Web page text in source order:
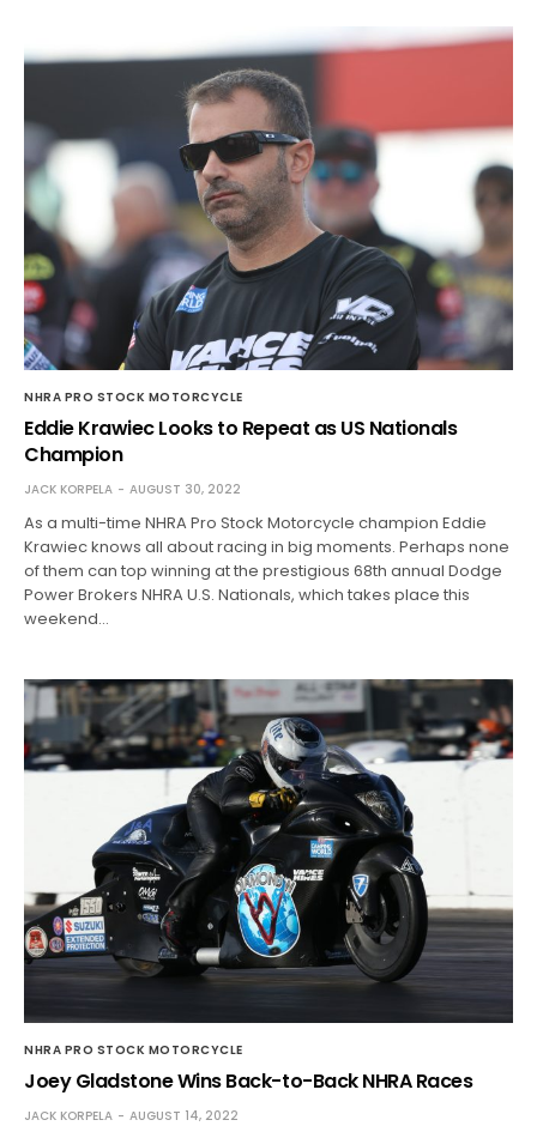
NHRA PRO STOCK MOTORCYCLE
Eddie Krawiec Looks to Repeat as US Nationals
Champion
JACK KORPELA AUGUST 30, 2022
As a multi-time NHRA Pro Stock Motorcycle champion Eddie
Krawiec knows all about racing in big moments. Perhaps none
of them can top winning at the prestigious 68th annual Dodge
Power Brokers NHRA U.S. Nationals, which takes place this
weekend…
NHRA PRO STOCK MOTORCYCLE
Joey Gladstone Wins Back-to-Back NHRA Races
JACK KORPELA AUGUST 14, 2022